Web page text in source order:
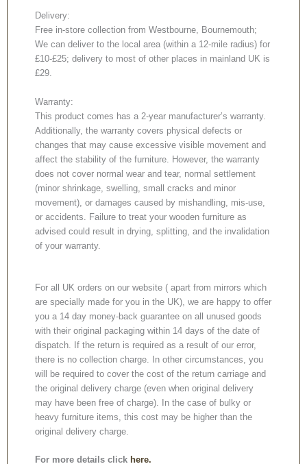
Delivery:
Free in-store collection from Westbourne, Bournemouth;
We can deliver to the local area (within a 12-mile radius) for
£10-£25; delivery to most of other places in mainland UK is
£29.
Warranty:
This product comes has a 2-year manufacturer’s warranty.
Additionally, the warranty covers physical defects or
changes that may cause excessive visible movement and
affect the stability of the furniture. However, the warranty
does not cover normal wear and tear, normal settlement
(minor shrinkage, swelling, small cracks and minor
movement), or damages caused by mishandling, mis-use,
or accidents. Failure to treat your wooden furniture as
advised could result in drying, splitting, and the invalidation
of your warranty.
For all UK orders on our website ( apart from mirrors which
are specially made for you in the UK), we are happy to offer
you a 14 day money-back guarantee on all unused goods
with their original packaging within 14 days of the date of
dispatch. If the return is required as a result of our error,
there is no collection charge. In other circumstances, you
will be required to cover the cost of the return carriage and
the original delivery charge (even when original delivery
may have been free of charge). In the case of bulky or
heavy furniture items, this cost may be higher than the
original delivery charge.
For more details click here.